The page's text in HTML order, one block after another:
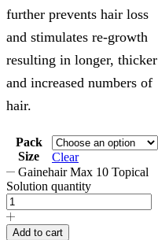
further prevents hair loss
and stimulates re-growth
resulting in longer, thicker
and increased numbers of
hair.
Pack
Size
Clear
Gainehair Max 10 Topical
Solution quantity
Add to cart